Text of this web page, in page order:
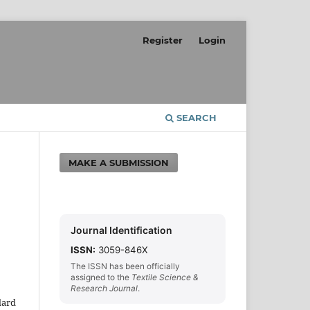
SEARCH
Register Login
MAKE A SUBMISSION
Journal Identification
ISSN: 3059-846X
The ISSN has been officially
assigned to the Textile Science &
Research Journal.